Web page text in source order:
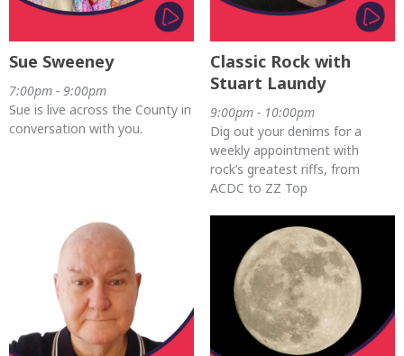
Sue Sweeney
7:00pm - 9:00pm
Sue is live across the County in
conversation with you.
Classic Rock with
Stuart Laundy
9:00pm - 10:00pm
Dig out your denims for a
weekly appointment with
rock’s greatest riffs, from
ACDC to ZZ Top